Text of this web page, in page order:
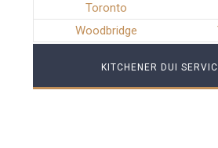
Toronto
Woodbridge
KITCHENER DUI